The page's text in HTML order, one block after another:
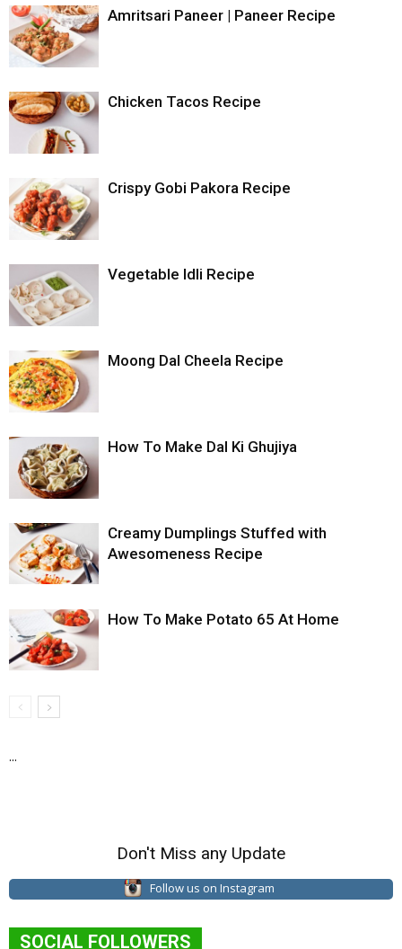
with your favourite sauce and beveragesSmile.
Notes
You can use/replace ingredients for filling as per your
convenience.
Amritsari Paneer | Paneer Recipe
Chicken Tacos Recipe
Crispy Gobi Pakora Recipe
Vegetable Idli Recipe
Moong Dal Cheela Recipe
How To Make Dal Ki Ghujiya
Creamy Dumplings Stuffed with
Awesomeness Recipe
How To Make Potato 65 At Home
...
Don't Miss any Update
Follow us on Instagram
SOCIAL FOLLOWERS